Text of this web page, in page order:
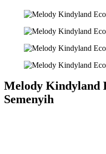
Melody Kindyland
Semenyih